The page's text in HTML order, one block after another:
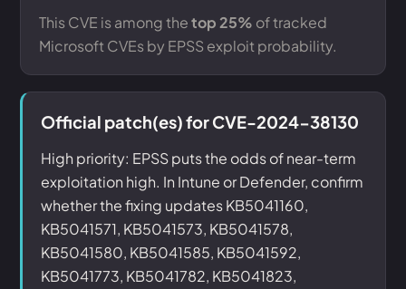
This CVE is among thetop 25% of tracked
Microsoft CVEs by EPSS exploit probability.
Official patch(es) for CVE-2024-38130
High priority: EPSS puts the odds of near-term
exploitation high. In Intune or Defender, confirm
whether the fixing updates KB5041160,
KB5041571, KB5041573, KB5041578,
KB5041580, KB5041585, KB5041592,
KB5041773, KB5041782, KB5041823,